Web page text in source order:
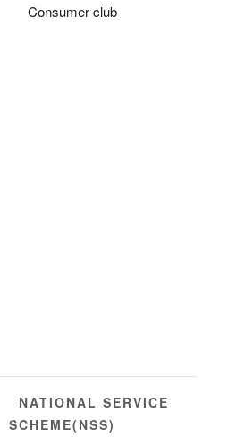
Consumer club
NATIONAL SERVICE
SCHEME(NSS)